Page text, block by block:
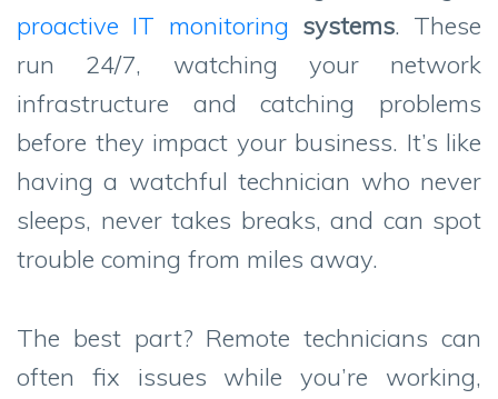
proactive IT monitoring systems. These
run 24/7, watching your network
infrastructure and catching problems
before they impact your business. It’s like
having a watchful technician who never
sleeps, never takes breaks, and can spot
trouble coming from miles away.
The best part? Remote technicians can
often fix issues while you’re working,